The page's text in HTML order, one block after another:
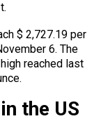
$ 2,727.19 per
6. The
reached last
the US